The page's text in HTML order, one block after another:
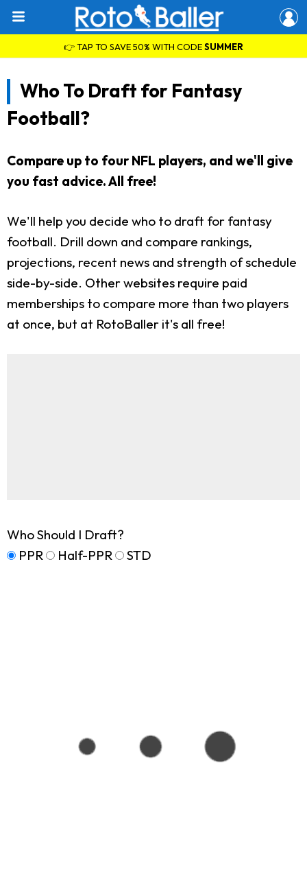
👉 TAP TO SAVE 50% WITH CODESUMMER
Who To Draft for Fantasy
Football?
Compare up to four NFL players, and we'll give
you fast advice. All free!
We'll help you decide who to draft for fantasy
football. Drill down and compare rankings,
projections, recent news and strength of schedule
side-by-side. Other websites require paid
memberships to compare more than two players
at once, but at RotoBaller it's all free!
Who Should I Draft?
PPR
Half-PPR STD